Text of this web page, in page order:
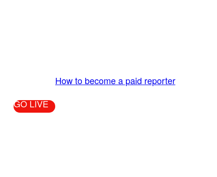
How to become a paid reporter
GO LIVE